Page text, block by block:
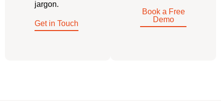
jargon.
Get in Touch
Book a Free
Demo